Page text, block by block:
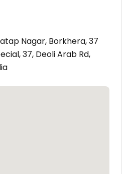
Nagar, Borkhera, 37
37, Deoli Arab Rd,